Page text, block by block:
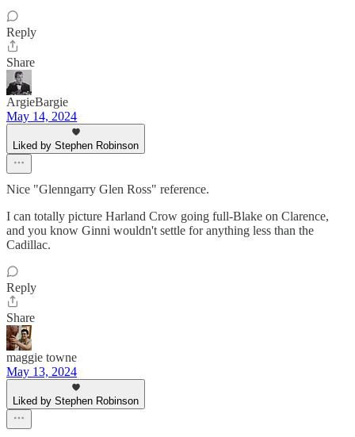
Reply
Share
ArgieBargie
May 14, 2024
Liked by Stephen Robinson
Nice "Glenngarry Glen Ross" reference.
I can totally picture Harland Crow going full-Blake on Clarence,
and you know Ginni wouldn't settle for anything less than the
Cadillac.
Reply
Share
maggie towne
May 13, 2024
Liked by Stephen Robinson